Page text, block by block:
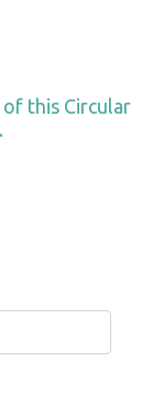
this Circular